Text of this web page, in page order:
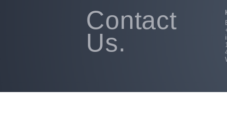
Broll Sub-Saharan Africa Market
Contact
Us.